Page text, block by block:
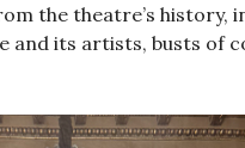
the theatre’s history,
its artists, busts of